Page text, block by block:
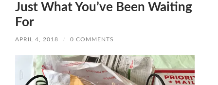
Just What You’ve Been Waiting
For
APRIL 4, 2018 / 0 COMMENTS